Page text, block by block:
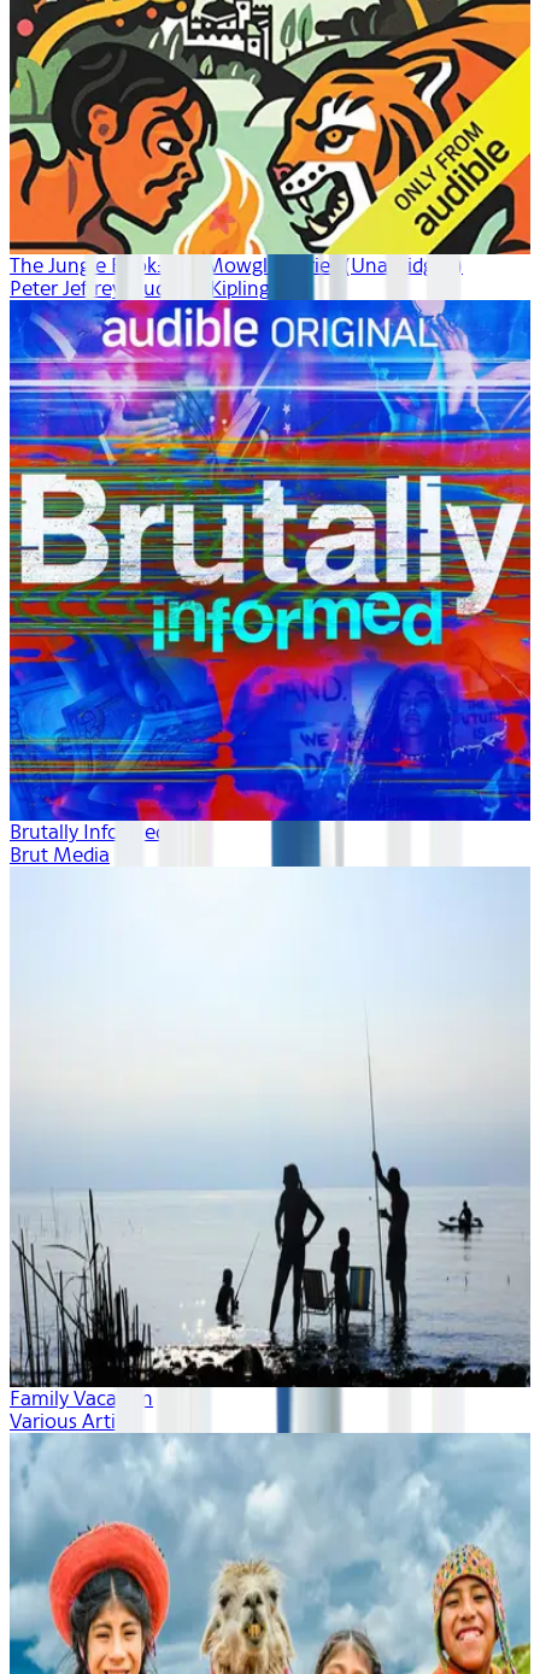
The Jungle Book: The Mowgli Stories (Unabridged)
Peter Jeffrey, Rudyard Kipling
Brutally Informed
Brut Media
Family Vacation
Various Artists